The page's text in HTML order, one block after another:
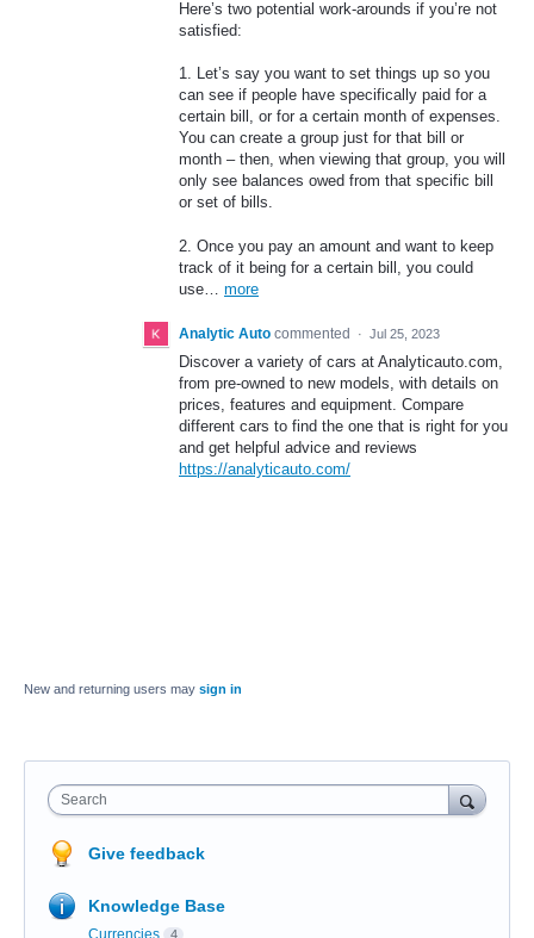
Here’s two potential work-arounds if you’re not
satisfied:
1. Let’s say you want to set things up so you
can see if people have specifically paid for a
certain bill, or for a certain month of expenses.
You can create a group just for that bill or
month – then, when viewing that group, you will
only see balances owed from that specific bill
or set of bills.
2. Once you pay an amount and want to keep
track of it being for a certain bill, you could
use… more
Analytic Auto commented · Jul 25, 2023
Discover a variety of cars at Analyticauto.com,
from pre-owned to new models, with details on
prices, features and equipment. Compare
different cars to find the one that is right for you
and get helpful advice and reviews
https://analyticauto.com/
New and returning users may sign in
Search
Give feedback
Knowledge Base
Currencies 4